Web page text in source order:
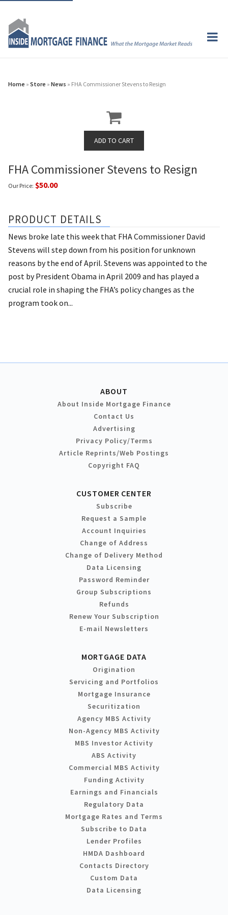
Home » Store » News » FHA Commissioner Stevens to Resign
FHA Commissioner Stevens to Resign
Our Price: $50.00
PRODUCT DETAILS
News broke late this week that FHA Commissioner David
Stevens will step down from his position for unknown
reasons by the end of April. Stevens was appointed to the
post by President Obama in April 2009 and has played a
crucial role in shaping the FHA’s policy changes as the
program took on...
ABOUT
About Inside Mortgage Finance
Contact Us
Advertising
Privacy Policy/Terms
Article Reprints/Web Postings
Copyright FAQ
CUSTOMER CENTER
Subscribe
Request a Sample
Account Inquiries
Change of Address
Change of Delivery Method
Data Licensing
Password Reminder
Group Subscriptions
Refunds
Renew Your Subscription
E-mail Newsletters
MORTGAGE DATA
Origination
Servicing and Portfolios
Mortgage Insurance
Securitization
Agency MBS Activity
Non-Agency MBS Activity
MBS Investor Activity
ABS Activity
Commercial MBS Activity
Funding Activity
Earnings and Financials
Regulatory Data
Mortgage Rates and Terms
Subscribe to Data
Lender Profiles
HMDA Dashboard
Contacts Directory
Custom Data
Data Licensing